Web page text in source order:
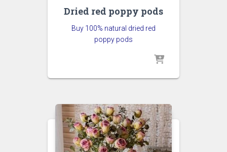
Dried red poppy pods
Buy 100% natural dried red
poppy pods